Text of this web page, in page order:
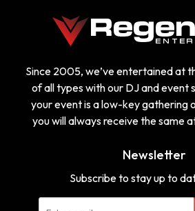
Since 2005, we’ve entertained at
of all types with our DJ and event
your event is a low-key gathering
you will always receive the same
Newsletter
Subscribe to stay up to